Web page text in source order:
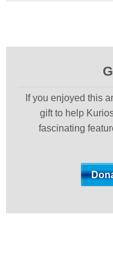
If you enjoyed this
gift to help
fascinating